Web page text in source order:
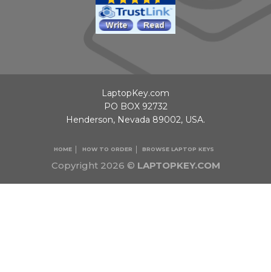
Copyright 2026 © LAPTOPKEY.COM
HOME HOW TO ORDER BROWSE LAPTOP KEYS
LaptopKey.com
PO BOX 92732
Henderson, Nevada 89002, USA.